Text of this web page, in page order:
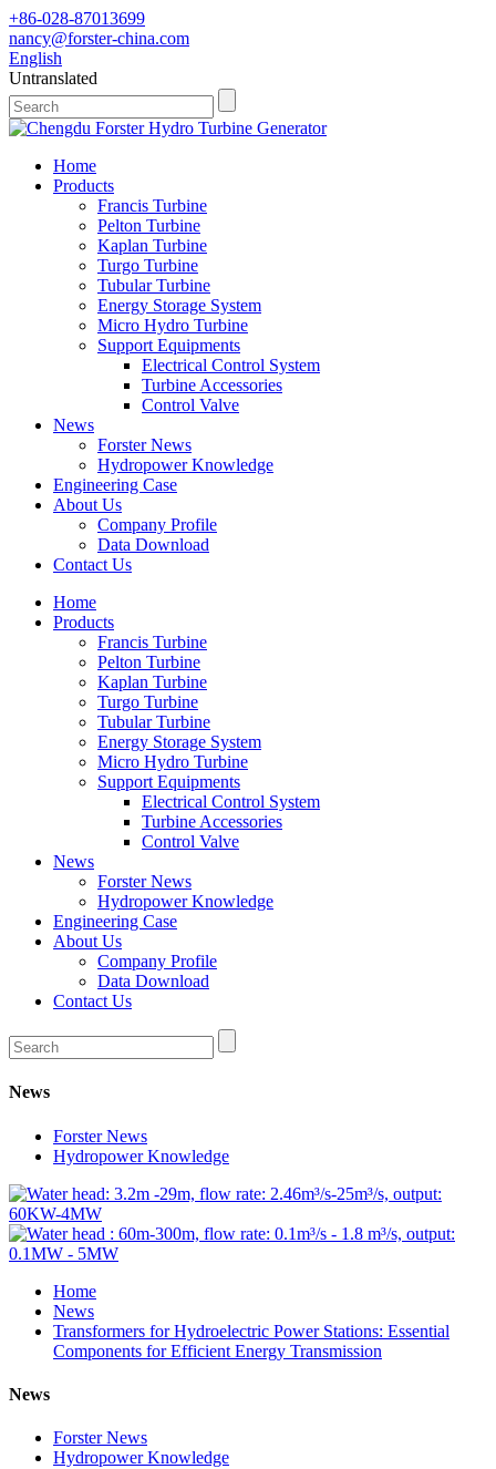
+86-028-87013699
nancy@forster-china.com
English
Untranslated
Home
Products
Francis Turbine
Pelton Turbine
Kaplan Turbine
Turgo Turbine
Tubular Turbine
Energy Storage System
Micro Hydro Turbine
Support Equipments
Electrical Control System
Turbine Accessories
Control Valve
News
Forster News
Hydropower Knowledge
Engineering Case
About Us
Company Profile
Data Download
Contact Us
Home
Products
Francis Turbine
Pelton Turbine
Kaplan Turbine
Turgo Turbine
Tubular Turbine
Energy Storage System
Micro Hydro Turbine
Support Equipments
Electrical Control System
Turbine Accessories
Control Valve
News
Forster News
Hydropower Knowledge
Engineering Case
About Us
Company Profile
Data Download
Contact Us
News
Forster News
Hydropower Knowledge
Home
News
Transformers for Hydroelectric Power Stations: Essential
Components for Efficient Energy Transmission
News
Forster News
Hydropower Knowledge